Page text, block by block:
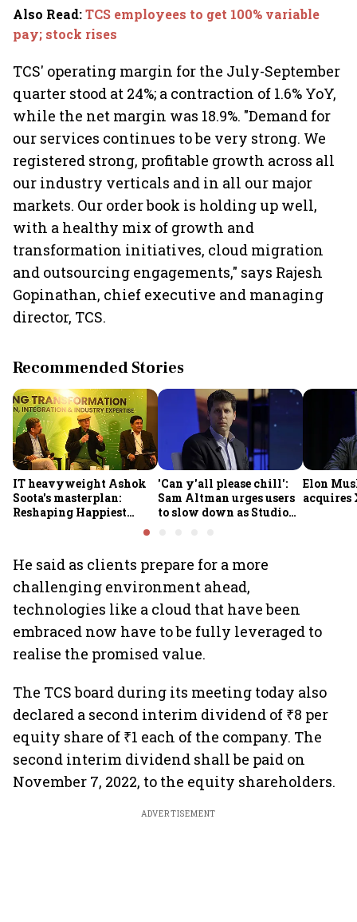
Also Read:TCS employees to get 100% variable
pay; stock rises
TCS' operating margin for the July-September
quarter stood at 24%; a contraction of 1.6% YoY,
while the net margin was 18.9%. "Demand for
our services continues to be very strong. We
registered strong, profitable growth across all
our industry verticals and in all our major
markets. Our order book is holding up well,
with a healthy mix of growth and
transformation initiatives, cloud migration
and outsourcing engagements," says Rajesh
Gopinathan, chief executive and managing
director, TCS.
Recommended Stories
IT heavyweight Ashok
Soota's masterplan:
Reshaping Happiest
Minds for an AI-powered
'Can y'all please chill':
Sam Altman urges users
to slow down as Studio
Elon
acquires
He said as clients prepare for a more
challenging environment ahead,
technologies like a cloud that have been
embraced now have to be fully leveraged to
realise the promised value.
The TCS board during its meeting today also
declared a second interim dividend of ₹8 per
equity share of ₹1 each of the company. The
second interim dividend shall be paid on
November 7, 2022, to the equity shareholders.
ADVERTISEMENT